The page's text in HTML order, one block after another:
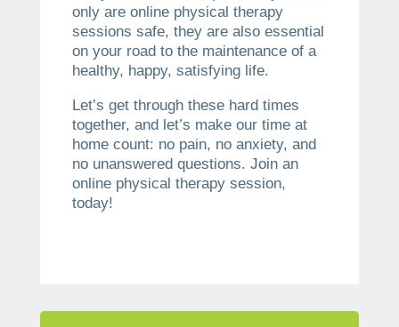
only are online physical therapy
sessions safe, they are also essential
on your road to the maintenance of a
healthy, happy, satisfying life.
Let’s get through these hard times
together, and let’s make our time at
home count: no pain, no anxiety, and
no unanswered questions. Join an
online physical therapy session,
today!